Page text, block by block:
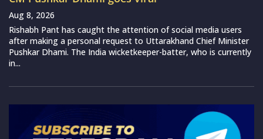
Aug 8, 2026
Rishabh Pant has caught the attention of social media users
after making a personal request to Uttarakhand Chief Minister
Pushkar Dhami. The India wicketkeeper-batter, who is currently
in...